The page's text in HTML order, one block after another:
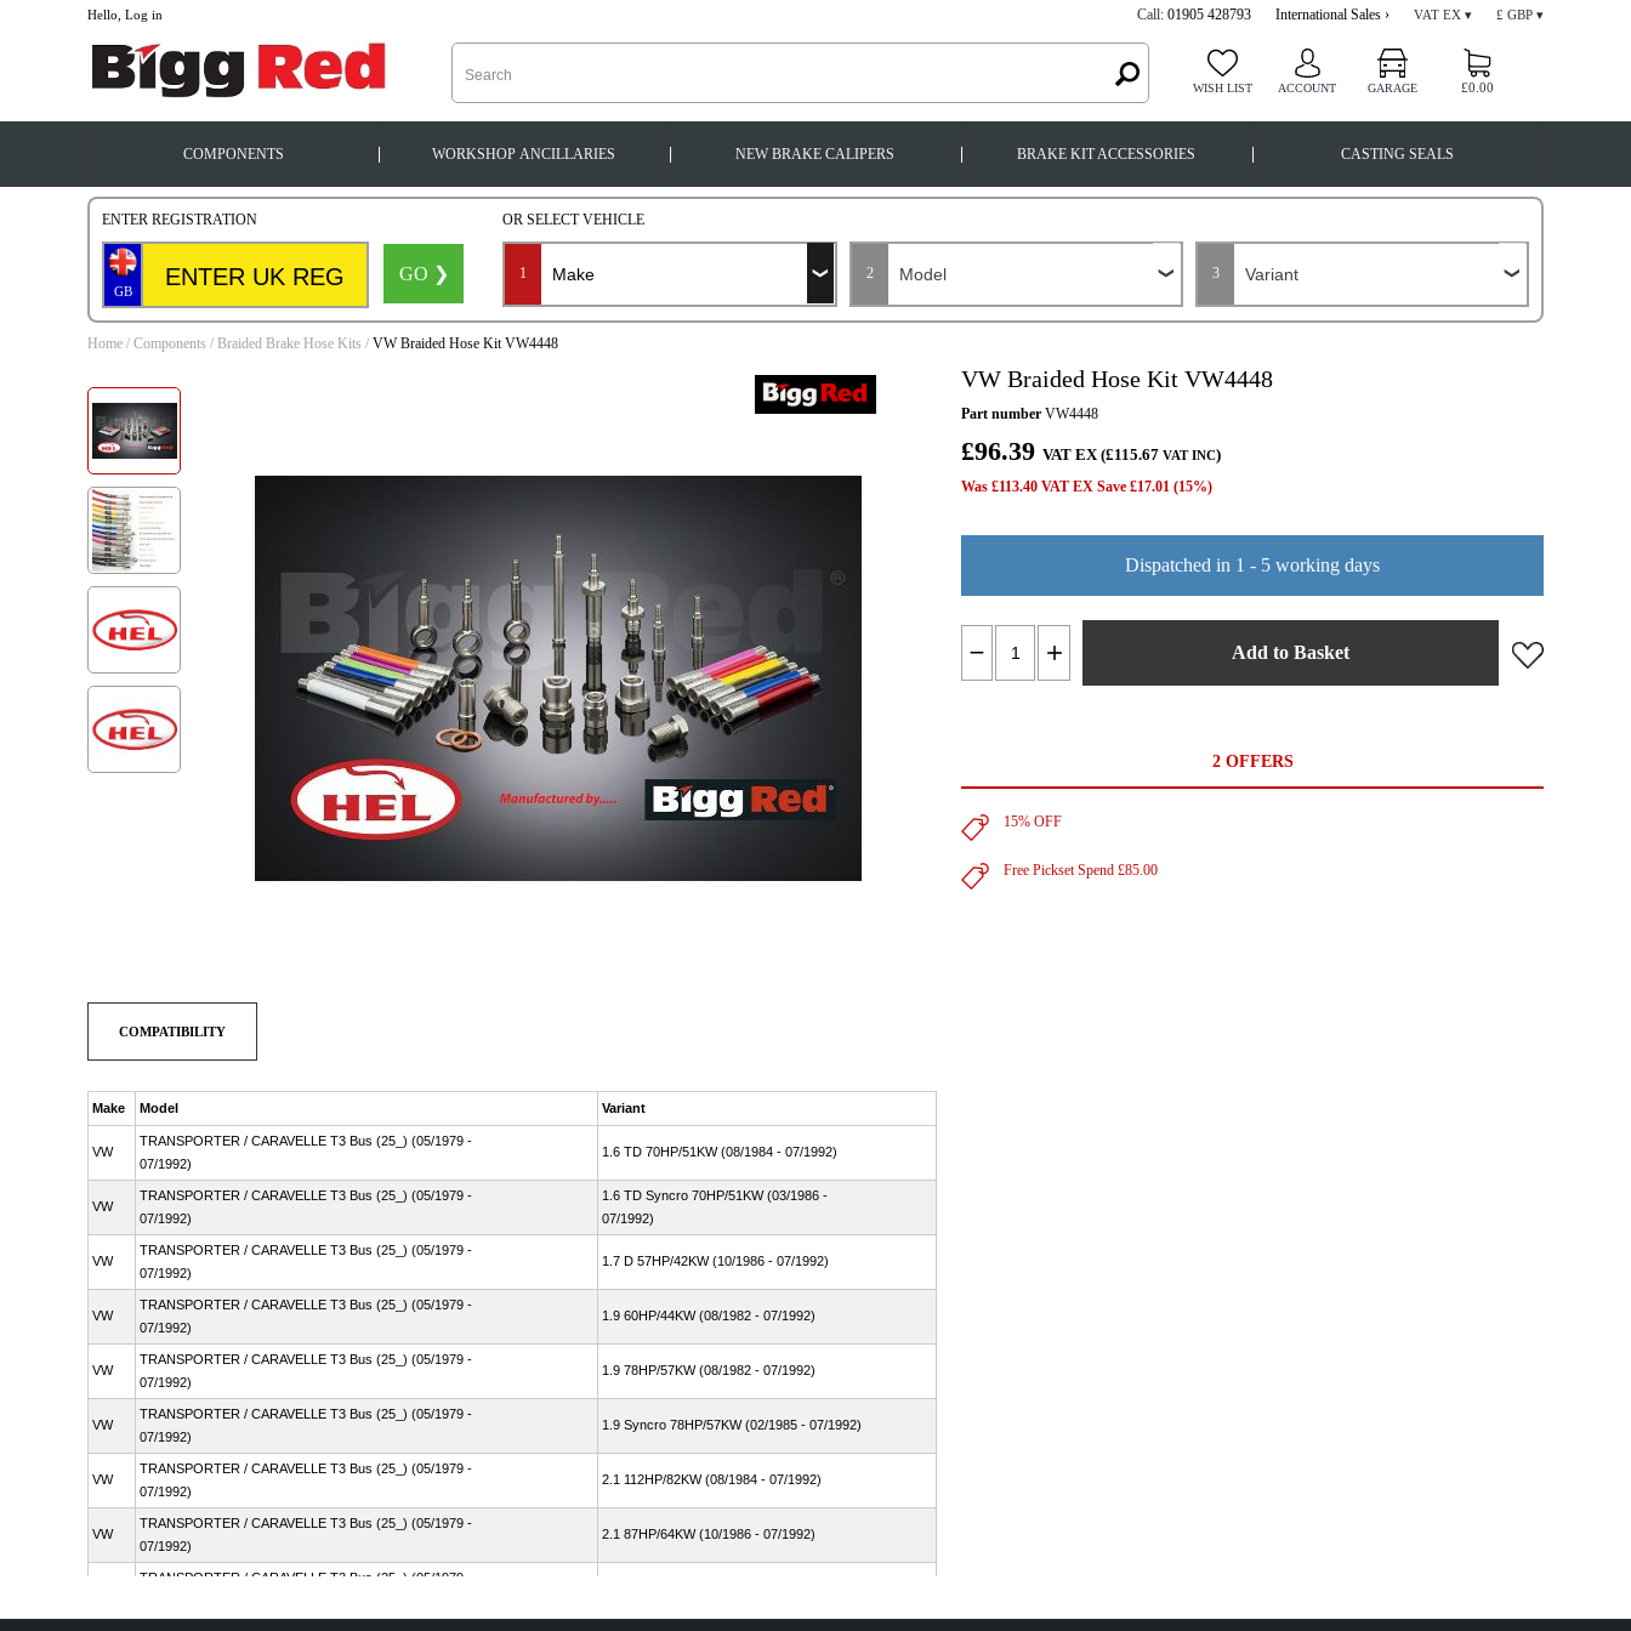
Hello, Log in Call: 01905 428793 International Sales › VAT EX ▾ £ GBP ▾
WISH LIST ACCOUNT GARAGE £0.00
COMPONENTS WORKSHOP ANCILLARIES NEW BRAKE CALIPERS BRAKE KIT ACCESSORIES CASTING SEALS
ENTER REGISTRATION
GB
GO ❯
OR SELECT VEHICLE
1 2 3
Home / Components / Braided Brake Hose Kits / VW Braided Hose Kit VW4448
COMPATIBILITY
Make Model Variant
VW
TRANSPORTER / CARAVELLE T3 Bus (25_) (05/1979 -
07/1992)
1.6 TD 70HP/51KW (08/1984 - 07/1992)
VW
TRANSPORTER / CARAVELLE T3 Bus (25_) (05/1979 -
07/1992)
1.6 TD Syncro 70HP/51KW (03/1986 -
07/1992)
VW
TRANSPORTER / CARAVELLE T3 Bus (25_) (05/1979 -
07/1992)
1.7 D 57HP/42KW (10/1986 - 07/1992)
VW
TRANSPORTER / CARAVELLE T3 Bus (25_) (05/1979 -
07/1992)
1.9 60HP/44KW (08/1982 - 07/1992)
VW
TRANSPORTER / CARAVELLE T3 Bus (25_) (05/1979 -
07/1992)
1.9 78HP/57KW (08/1982 - 07/1992)
VW
TRANSPORTER / CARAVELLE T3 Bus (25_) (05/1979 -
07/1992)
1.9 Syncro 78HP/57KW (02/1985 - 07/1992)
VW
TRANSPORTER / CARAVELLE T3 Bus (25_) (05/1979 -
07/1992)
2.1 112HP/82KW (08/1984 - 07/1992)
VW
TRANSPORTER / CARAVELLE T3 Bus (25_) (05/1979 -
07/1992)
2.1 87HP/64KW (10/1986 - 07/1992)
TRANSPORTER / CARAVELLE T3 Bus (25_) (05/1979 -
VW Braided Hose Kit VW4448
Part number VW4448
£96.39 VAT EX (£115.67 VAT INC)
Was £113.40 VAT EX Save £17.01 (15%)
Dispatched in 1 - 5 working days
Add to Basket
2 OFFERS
15% OFF
Free Pickset Spend £85.00